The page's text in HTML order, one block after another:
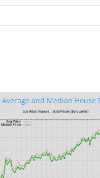
Average and Median House